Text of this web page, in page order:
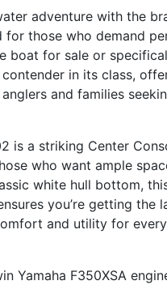
adventure with the
those who demand
boat for sale or
in its class,
and families
is a striking Center
who want ample
white hull bottom,
you’re getting
and utility for every
Yamaha F350XSA